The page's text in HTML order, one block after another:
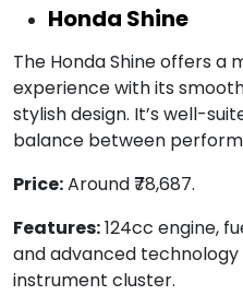
Honda Shine
The Honda Shine offers a
experience with its
stylish design. It’s well-
balance between
Price:Around ₹78,687.
Features:124cc engine,
and advanced technology
instrument cluster.